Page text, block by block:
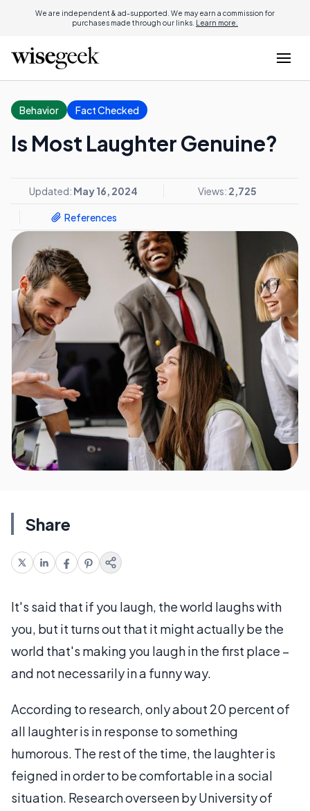
We are independent & ad-supported. We may earn a commission for
purchases made through our links. Learn more.
Behavior Fact Checked
Is Most Laughter Genuine?
Updated: May 16, 2024 Views: 2,725
References
Share
It's said that if you laugh, the world laughs with
you, but it turns out that it might actually be the
world that's making you laugh in the first place –
and not necessarily in a funny way.
According to research, only about 20 percent of
all laughter is in response to something
humorous. The rest of the time, the laughter is
feigned in order to be comfortable in a social
situation. Research overseen by University of